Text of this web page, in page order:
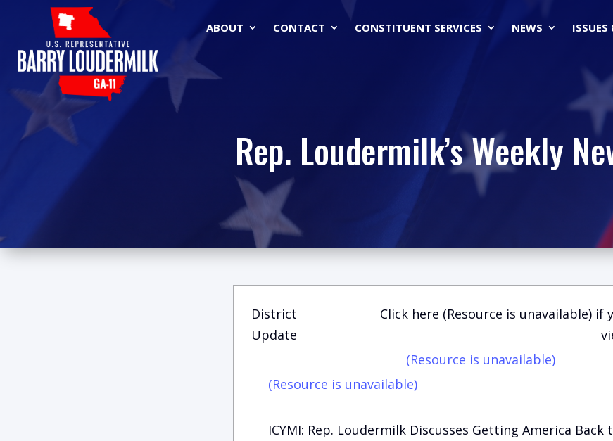
ABOUT CONTACT CONSTITUENT SERVICES NEWS
Rep. Loudermilk’s Weekly
District
Update
Click here (Resource is unavailable) if
(Resource is unavailable)
(Resource is unavailable)
ICYMI: Rep. Loudermilk Discusses Getting America Back